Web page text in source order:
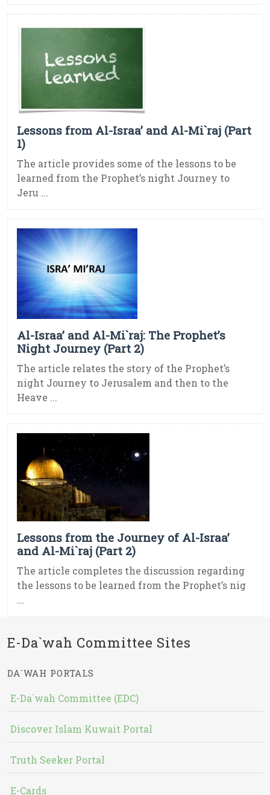
Lessons from Al-Israa’ and Al-Mi`raj (Part
1)
The article provides some of the lessons to be
learned from the Prophet’s night Journey to
Jeru ...
Al-Israa’ and Al-Mi`raj: The Prophet’s
Night Journey (Part 2)
The article relates the story of the Prophet’s
night Journey to Jerusalem and then to the
Heave ...
Lessons from the Journey of Al-Israa’
and Al-Mi`raj (Part 2)
The article completes the discussion regarding
the lessons to be learned from the Prophet’s nig
...
E-Da`wah Committee Sites
DA`WAH PORTALS
E-Da`wah Committee (EDC)
Discover Islam Kuwait Portal
Truth Seeker Portal
E-Cards